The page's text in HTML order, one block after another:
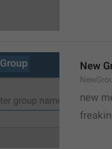
New
new